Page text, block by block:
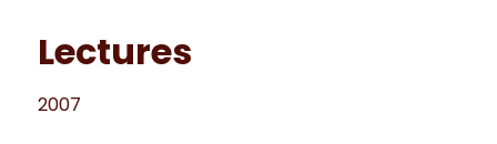
Lectures
2007